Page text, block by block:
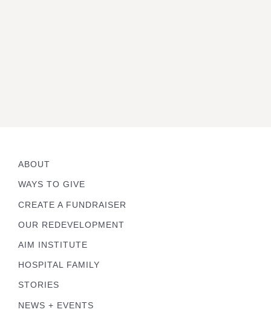
ABOUT
WAYS TO GIVE
CREATE A FUNDRAISER
OUR REDEVELOPMENT
AIM INSTITUTE
HOSPITAL FAMILY
STORIES
NEWS + EVENTS